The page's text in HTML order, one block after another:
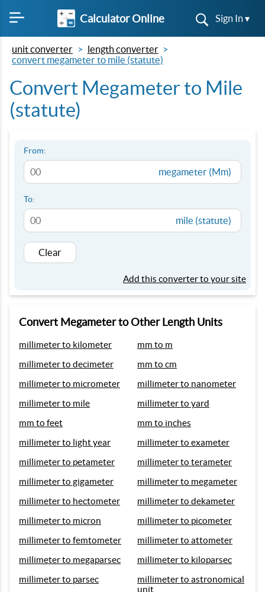
Calculator Online Sign In ▾
unit converter
length converter
convert megameter to mile (statute)
Convert Megameter to Mile
(statute)
From:
megameter (Mm)
To:
mile (statute)
Clear
Add this converter to your site
Convert Megameter to Other Length Units
millimeter to kilometer
mm to m
millimeter to decimeter
mm to cm
millimeter to micrometer
millimeter to nanometer
millimeter to mile
millimeter to yard
mm to feet
mm to inches
millimeter to light year
millimeter to exameter
millimeter to petameter
millimeter to terameter
millimeter to gigameter
millimeter to megameter
millimeter to hectometer
millimeter to dekameter
millimeter to micron
millimeter to picometer
millimeter to femtometer
millimeter to attometer
millimeter to megaparsec
millimeter to kiloparsec
millimeter to parsec
millimeter to astronomical
unit